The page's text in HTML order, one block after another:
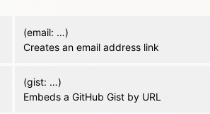
(email: …)
Creates an email address link
(gist: …)
Embeds a GitHub Gist by URL